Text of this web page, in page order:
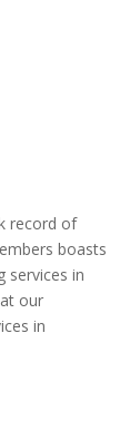
record of
boasts
services in
our
in